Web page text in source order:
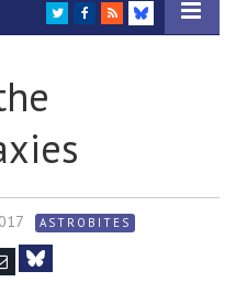
TWITTER
FACEBOOK
RSS
BLUESKY
ASTROBITES
Email